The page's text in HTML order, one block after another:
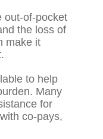
out-of-pocket
the loss of
make it
to help
Many
for
co-pays,